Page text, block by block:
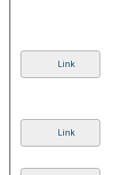
Link
Link